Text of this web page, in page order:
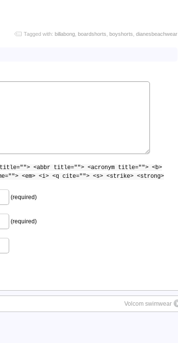
Tagged with: billabong boardshorts boyshorts dianesbeachwear
<abbr title=""> <acronym title=""> <b>
<em> <i> <q cite=""> <s> <strike> <strong>
(required)
(required)
Volcom swimwear